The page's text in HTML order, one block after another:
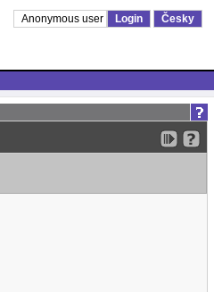
Anonymous user Login Česky